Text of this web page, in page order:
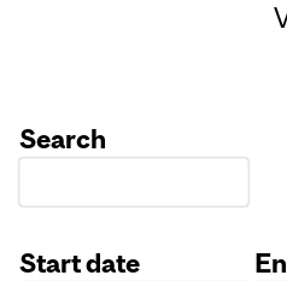
Search
Start date